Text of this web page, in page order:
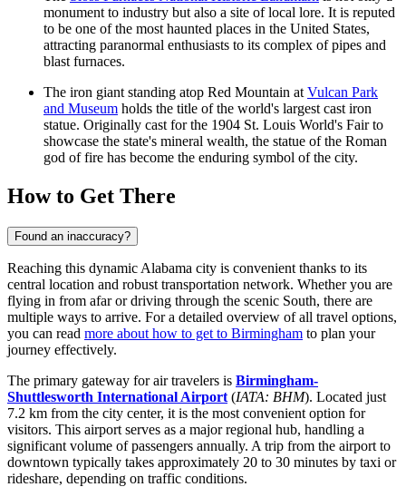
monument to industry but also a site of local lore. It is reputed
to be one of the most haunted places in the United States,
attracting paranormal enthusiasts to its complex of pipes and
blast furnaces.
The iron giant standing atop Red Mountain at Vulcan Park
and Museum holds the title of the world's largest cast iron
statue. Originally cast for the 1904 St. Louis World's Fair to
showcase the state's mineral wealth, the statue of the Roman
god of fire has become the enduring symbol of the city.
How to Get There
Found an inaccuracy?
Reaching this dynamic Alabama city is convenient thanks to its
central location and robust transportation network. Whether you are
flying in from afar or driving through the scenic South, there are
multiple ways to arrive. For a detailed overview of all travel options,
you can read more about how to get to Birmingham to plan your
journey effectively.
The primary gateway for air travelers is Birmingham-
Shuttlesworth International Airport (IATA: BHM). Located just
7.2 km from the city center, it is the most convenient option for
visitors. This airport serves as a major regional hub, handling a
significant volume of passengers annually. A trip from the airport to
downtown typically takes approximately 20 to 30 minutes by taxi or
rideshare, depending on traffic conditions.